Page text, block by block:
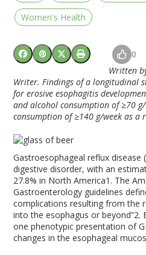
Women's Health
0
Written
Writer. Findings of a longitudinal
for erosive esophagitis
and alcohol consumption of≥70
consumption of≥140 g/week as a
Gastroesophageal reflux disease
digestive disorder, with an
27.8% in North America1 . The
Gastroenterology guidelines
complications resulting from the
into the esophagus or beyond”2.
one phenotypic presentation of
changes in the esophageal